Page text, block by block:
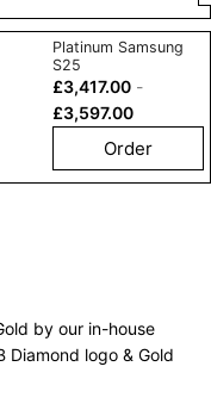
Platinum Samsung
S25
£3,417.00-
£3,597.00
Order
by our in-house
Diamond logo & Gold